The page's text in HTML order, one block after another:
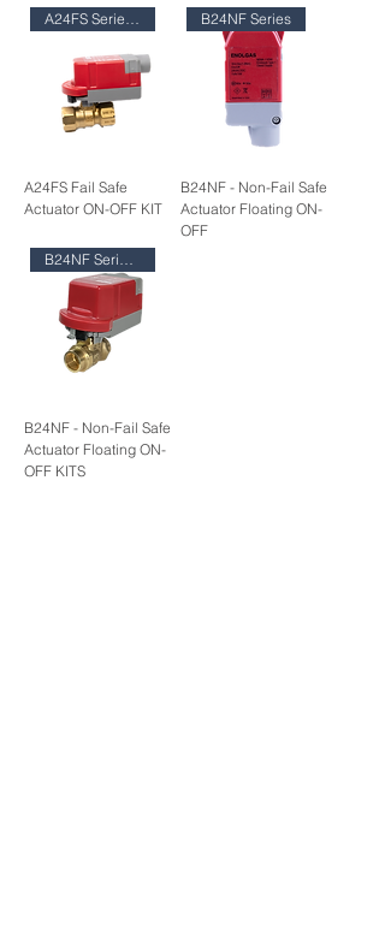
A24FS Series KIT
A24FS Fail Safe
Actuator ON-OFF KIT
B24NF Series
B24NF - Non-Fail Safe
Actuator Floating ON-
OFF
B24NF Series KIT
B24NF - Non-Fail Safe
Actuator Floating ON-
OFF KITS